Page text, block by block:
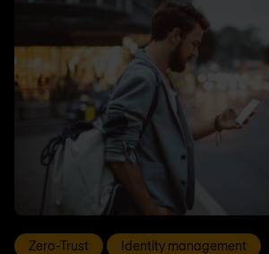
Zero-Trust Identity management